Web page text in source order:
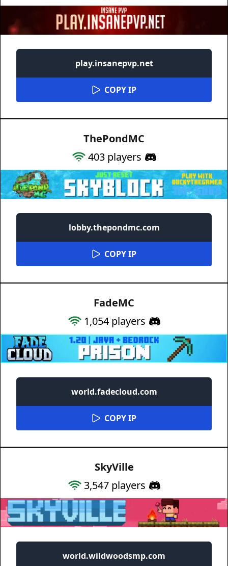
play.insanepvp.net
COPY IP
ThePondMC
403players
lobby.thepondmc.com
COPY IP
FadeMC
1,054players
world.fadecloud.com
COPY IP
SkyVille
3,547players
world.wildwoodsmp.com